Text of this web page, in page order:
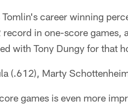
career winning
in one-score games,
with Tony Dungy for that
(.612), Marty
games is even more